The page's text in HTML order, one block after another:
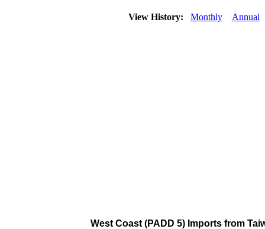
View History: Monthly Annual
West Coast (PADD 5) Imports from